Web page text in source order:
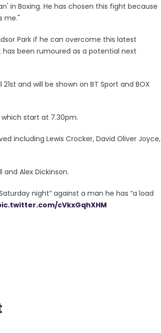
in Boxing. He has chosen this fight because
me."
Park if he can overcome this latest
been rumoured as a potential next
and will be shown on BT Sport and BOX
start at 7.30pm.
including Lewis Crocker, David Oliver Joyce,
and Alex Dickinson.
night” against a man he has “a load
cVkxGqhXHM